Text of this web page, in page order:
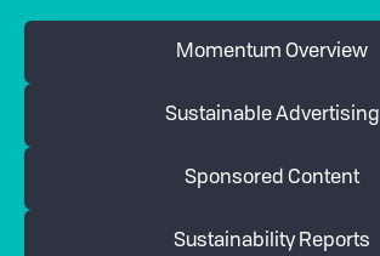
Momentum Overview
Sustainable Advertising
Sponsored Content
Sustainability Reports